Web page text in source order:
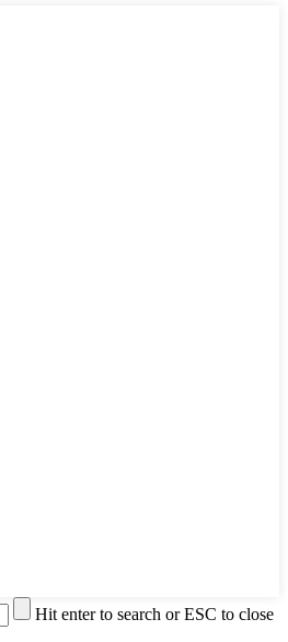
Hit enter to search or ESC to close